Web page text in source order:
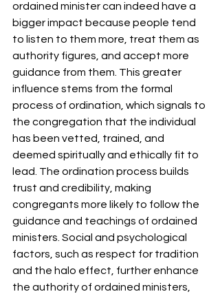
ordained minister can indeed have a
bigger impact because people tend
to listen to them more, treat them as
authority figures, and accept more
guidance from them. This greater
influence stems from the formal
process of ordination, which signals to
the congregation that the individual
has been vetted, trained, and
deemed spiritually and ethically fit to
lead. The ordination process builds
trust and credibility, making
congregants more likely to follow the
guidance and teachings of ordained
ministers. Social and psychological
factors, such as respect for tradition
and the halo effect, further enhance
the authority of ordained ministers,